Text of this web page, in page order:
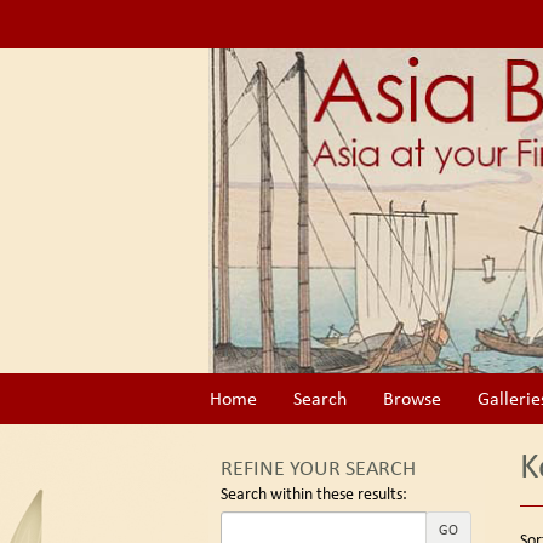
to
Home Search Browse
REFINE YOUR SEARCH
Search within these results:
GO